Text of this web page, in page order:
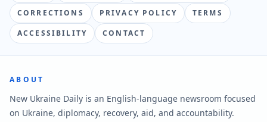
CORRECTIONS
PRIVACY POLICY
TERMS
ACCESSIBILITY
CONTACT
ABOUT
New Ukraine Daily is an English-language newsroom focused
on Ukraine, diplomacy, recovery, aid, and accountability.